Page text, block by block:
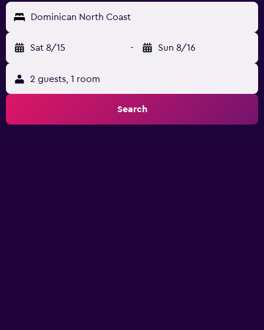
Dominican North Coast
Sat 8/15 - Sun 8/16
2 guests, 1 room
Search